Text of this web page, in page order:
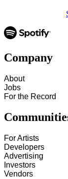
Company
About
Jobs
For the Record
For Artists
Developers
Advertising
Investors
Vendors